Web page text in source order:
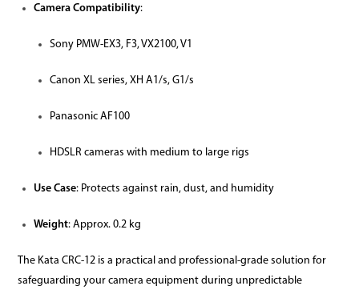
Camera Compatibility:
Sony PMW-EX3, F3, VX2100, V1
Canon XL series, XH A1/s, G1/s
Panasonic AF100
HDSLR cameras with medium to large rigs
Use Case: Protects against rain, dust, and humidity
Weight: Approx. 0.2 kg
The Kata CRC-12 is a practical and professional-grade solution for
safeguarding your camera equipment during unpredictable